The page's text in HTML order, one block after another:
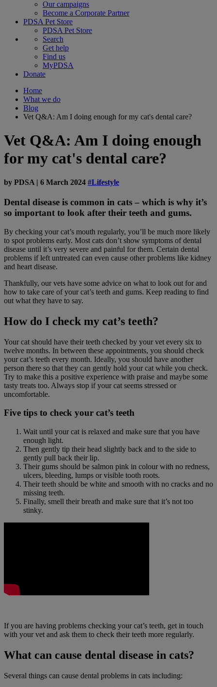
Our campaigns
Become a Corporate Partner
PDSA Pet Store
PDSA Pet Store
Search
Get help
Find us
MyPDSA
Donate
Home
What we do
Blog
Vet Q&A: Am I doing enough for my cat's dental care?
Vet Q&A: Am I doing enough
for my cat's dental care?
by PDSA | 6 March 2024 #Lifestyle
Dental disease is common in cats – which is why it’s
so important to look after their teeth and gums.
By checking your cat’s mouth regularly, you’ll be much more likely
to spot problems early. Most cats don’t show symptoms of dental
disease until it’s very severe and painful for them. Certain dental
problems if left untreated can even cause other problems like kidney
and heart disease.
Thankfully, our vets have some advice on what to look out for and
how to take care of your cat’s teeth and gums. Keep reading to find
out what they have to say.
How do I check my cat’s teeth?
Your cat should have their teeth checked by your vet every six to
twelve months. In between these appointments, you should check
your cat’s teeth every month. Ideally, you should have another
person there so that they can gently hold your cat while you check.
Try to make this a positive experience with praise and maybe some
tasty treats too. Always stop if your cat seems stressed or
uncomfortable.
Five tips to check your cat’s teeth
Wait until your cat is relaxed and make sure that you have
enough light.
Then gently tip their head slightly back and to the side to
gently pull back their lip.
Their gums should be salmon pink in colour with no redness,
ulcers, bleeding, lumps or visible tooth roots.
Their teeth should be white and smooth with no cracks and no
missing teeth.
Finally, smell their breath and make sure that it’s not too
stinky.
If you are having problems checking your cat’s teeth, get in touch
with your vet and ask them to check their teeth more regularly.
What can cause dental disease in cats?
Several things can cause dental problems in cats including: